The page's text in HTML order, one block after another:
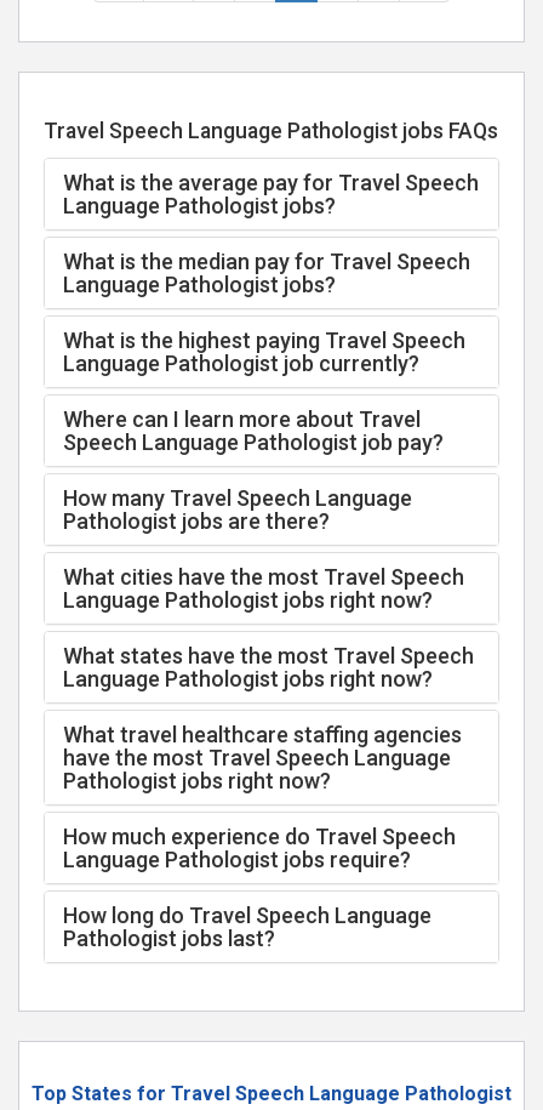
Travel Speech Language Pathologist jobs FAQs
What is the average pay for Travel Speech
Language Pathologist jobs?
What is the median pay for Travel Speech
Language Pathologist jobs?
What is the highest paying Travel Speech
Language Pathologist job currently?
Where can I learn more about Travel
Speech Language Pathologist job pay?
How many Travel Speech Language
Pathologist jobs are there?
What cities have the most Travel Speech
Language Pathologist jobs right now?
What states have the most Travel Speech
Language Pathologist jobs right now?
What travel healthcare staffing agencies
have the most Travel Speech Language
Pathologist jobs right now?
How much experience do Travel Speech
Language Pathologist jobs require?
How long do Travel Speech Language
Pathologist jobs last?
Top States for Travel Speech Language Pathologist